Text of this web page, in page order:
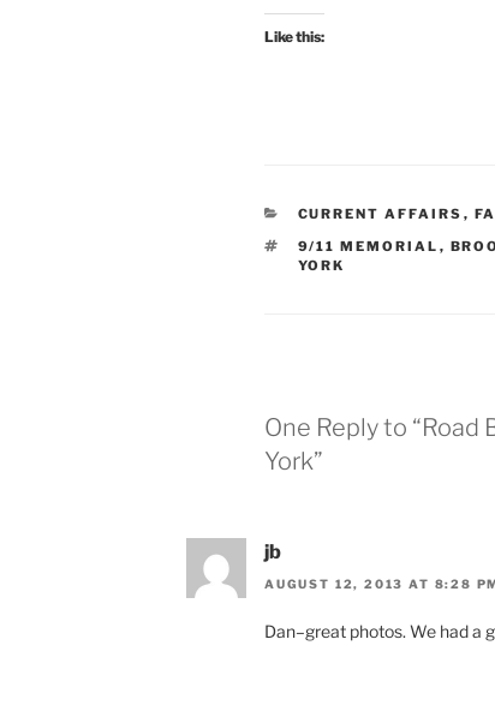
Like this:
CATEGORIES
CURRENT AFFAIRS ,
TAGS
9/11 MEMORIAL ,
YORK
One Reply to “Road
York”
jb
AUGUST 12, 2013 AT 8:28
Dan–great photos. We had a